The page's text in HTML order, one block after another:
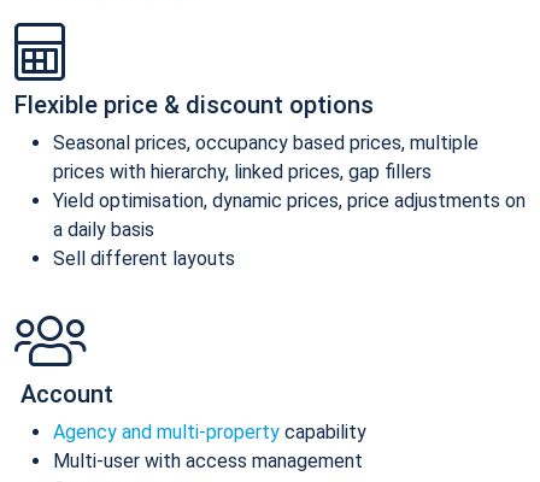
Flexible price & discount options
Seasonal prices, occupancy based prices, multiple
prices with hierarchy, linked prices, gap fillers
Yield optimisation, dynamic prices, price adjustments on
a daily basis
Sell different layouts
Account
Agency and multi-property capability
Multi-user with access management